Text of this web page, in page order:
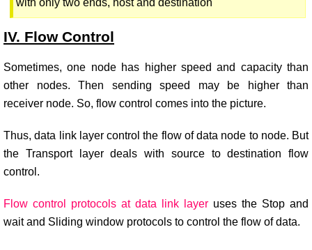
with only two ends, host and destination
IV. Flow Control
Sometimes, one node has higher speed and capacity than
other nodes. Then sending speed may be higher than
receiver node. So, flow control comes into the picture.
Thus, data link layer control the flow of data node to node. But
the Transport layer deals with source to destination flow
control.
Flow control protocols at data link layer uses the Stop and
wait and Sliding window protocols to control the flow of data.